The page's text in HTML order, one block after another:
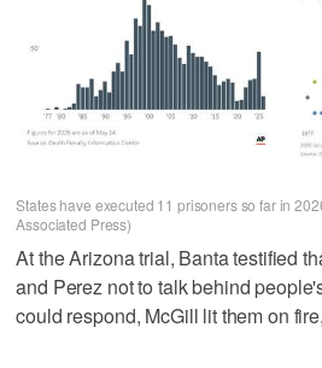
States have executed 11 prisoners so far in
Associated Press)
At the Arizona trial, Banta testified
and Perez not to talk behind
could respond, McGill lit them on